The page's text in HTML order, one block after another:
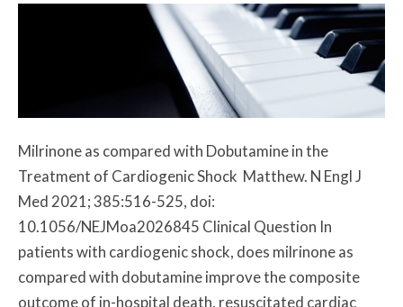
Milrinone as compared with Dobutamine in the
Treatment of Cardiogenic Shock Matthew. N Engl J
Med 2021; 385:516-525, doi:
10.1056/NEJMoa2026845 Clinical Question In
patients with cardiogenic shock, does milrinone as
compared with dobutamine improve the composite
outcome of in-hospital death, resuscitated cardiac